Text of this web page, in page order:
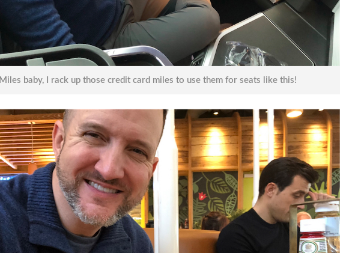
Miles baby, I rack up those credit card miles to use them for seats like this!